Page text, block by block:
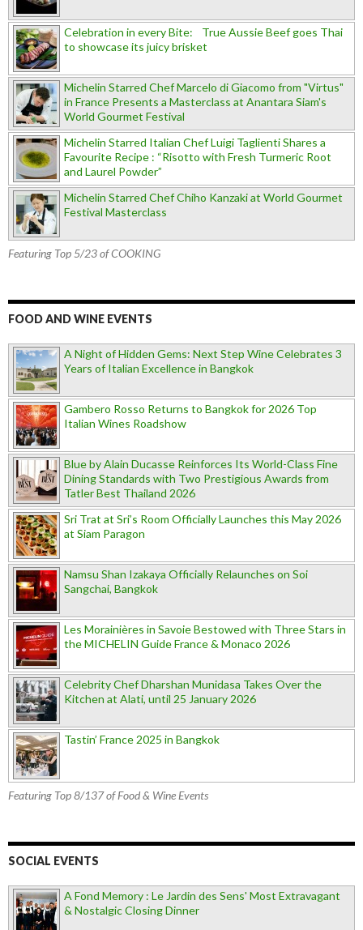
Celebration in every Bite: True Aussie Beef goes Thai
to showcase its juicy brisket
Michelin Starred Chef Marcelo di Giacomo from "Virtus"
in France Presents a Masterclass at Anantara Siam's
World Gourmet Festival
Michelin Starred Italian Chef Luigi Taglienti Shares a
Favourite Recipe : “Risotto with Fresh Turmeric Root
and Laurel Powder”
Michelin Starred Chef Chiho Kanzaki at World Gourmet
Festival Masterclass
Featuring Top 5/23 of COOKING
FOOD AND WINE EVENTS
A Night of Hidden Gems: Next Step Wine Celebrates 3
Years of Italian Excellence in Bangkok
Gambero Rosso Returns to Bangkok for 2026 Top
Italian Wines Roadshow
Blue by Alain Ducasse Reinforces Its World-Class Fine
Dining Standards with Two Prestigious Awards from
Tatler Best Thailand 2026
Sri Trat at Sri’s Room Officially Launches this May 2026
at Siam Paragon
Namsu Shan Izakaya Officially Relaunches on Soi
Sangchai, Bangkok
Les Morainières in Savoie Bestowed with Three Stars in
the MICHELIN Guide France & Monaco 2026
Celebrity Chef Dharshan Munidasa Takes Over the
Kitchen at Alati, until 25 January 2026
Tastin’ France 2025 in Bangkok
Featuring Top 8/137 of Food & Wine Events
SOCIAL EVENTS
A Fond Memory : Le Jardin des Sens' Most Extravagant
& Nostalgic Closing Dinner